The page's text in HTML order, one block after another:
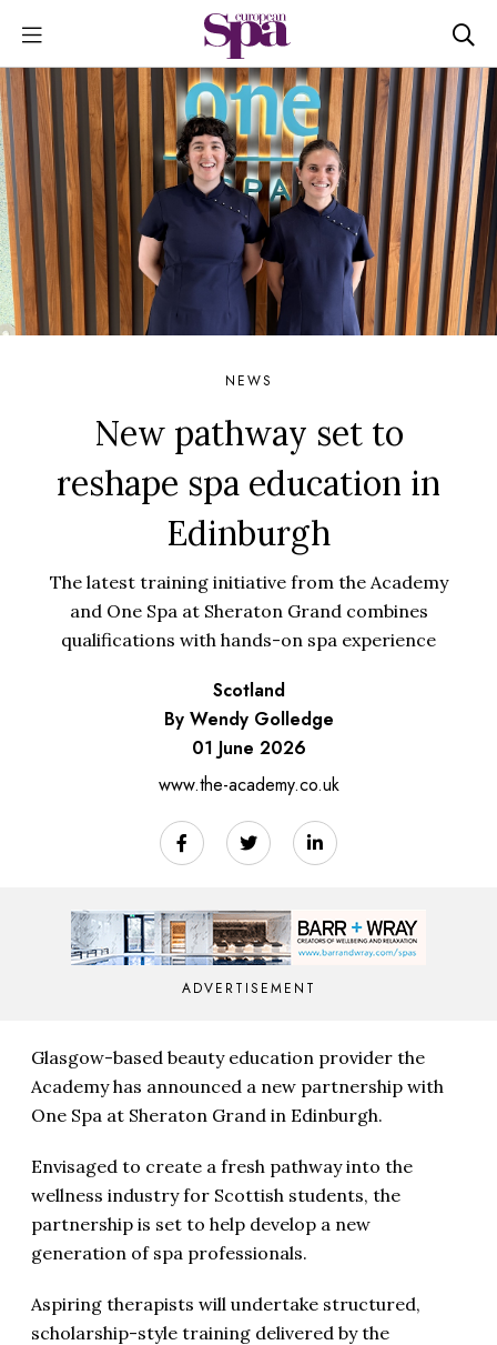
NEWS
New pathway set to
reshape spa education in
Edinburgh
The latest training initiative from the Academy
and One Spa at Sheraton Grand combines
qualifications with hands-on spa experience
Scotland
By Wendy Golledge
01 June 2026
www.the-academy.co.uk
ADVERTISEMENT
Glasgow-based beauty education provider the
Academy has announced a new partnership with
One Spa at Sheraton Grand in Edinburgh.
Envisaged to create a fresh pathway into the
wellness industry for Scottish students, the
partnership is set to help develop a new
generation of spa professionals.
Aspiring therapists will undertake structured,
scholarship-style training delivered by the